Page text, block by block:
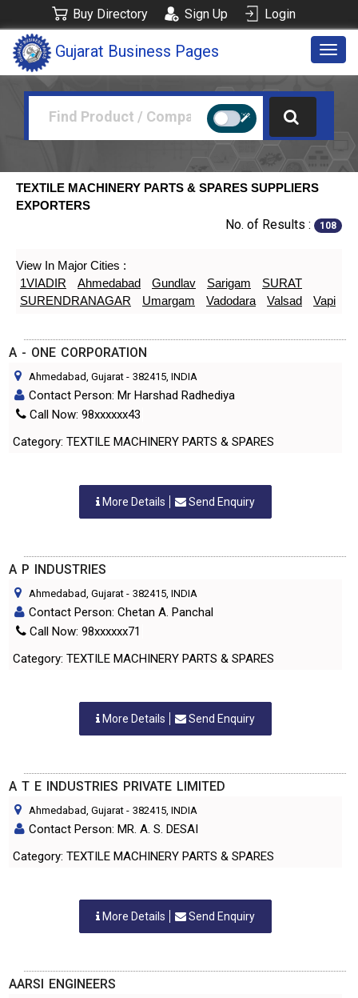
Buy Directory Sign Up Login
Gujarat Business Pages
TEXTILE MACHINERY PARTS & SPARES SUPPLIERS
EXPORTERS
No. of Results : 108
View In Major Cities :
1VIADIR
Ahmedabad Gundlav Sarigam
SURAT
SURENDRANAGAR
Umargam Vadodara Valsad Vapi
A - ONE CORPORATION
Ahmedabad, Gujarat - 382415, INDIA
Contact Person: Mr Harshad Radhediya
Call Now: 98xxxxxx43
Category: TEXTILE MACHINERY PARTS & SPARES
More Details Send Enquiry
A P INDUSTRIES
Ahmedabad, Gujarat - 382415, INDIA
Contact Person: Chetan A. Panchal
Call Now: 98xxxxxx71
Category: TEXTILE MACHINERY PARTS & SPARES
More Details Send Enquiry
A T E INDUSTRIES PRIVATE LIMITED
Ahmedabad, Gujarat - 382415, INDIA
Contact Person: MR. A. S. DESAI
Category: TEXTILE MACHINERY PARTS & SPARES
More Details Send Enquiry
AARSI ENGINEERS